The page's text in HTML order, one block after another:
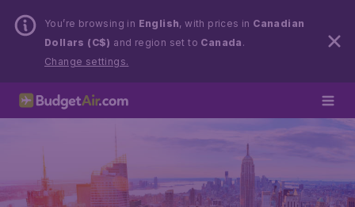
You’re browsing in English, with prices in Canadian
Dollars (C$) and region set to Canada .
Change settings.